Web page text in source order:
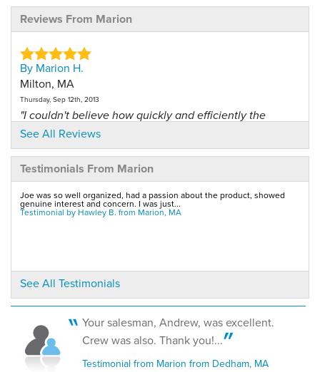
Reviews From Marion
By Marion H.
Milton, MA
Thursday, Sep 12th, 2013
"I couldn't believe how quickly and efficiently the
drains..."
View Details
By Kevin G.
Marion, MA
Tuesday, Aug 22nd, 2017
By Ronald S.
Marion, MA
Wednesday, May 22nd, 2019
View Details
See All Reviews
Testimonials From Marion
Joe was so well organized, had a passion about the product, showed
genuine interest and concern. I was just...
Testimonial by Hawley B. from Marion, MA
See All Testimonials
Your salesman, Andrew, was excellent.
Crew was also. Thank you!...
Testimonial from Marion from Dedham, MA